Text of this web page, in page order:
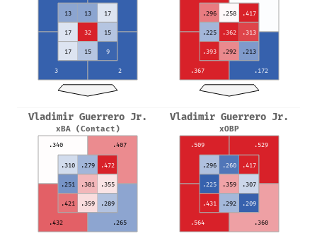
13 13 17
17 32 15
17 15 9
3 2
.296 .258 .417
.225 .362 .313
.393 .292 .213
.367 .172
Vladimir Guerrero Jr.
xBA (Contact)
.310 .279 .472
.251 .381 .355
.421 .359 .289
.340 .407
.432 .265
Vladimir Guerrero Jr.
xOBP
.296 .260 .417
.225 .359 .307
.431 .292 .209
.509 .529
.564 .360